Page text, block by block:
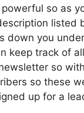
so as
listed
down you
keep track of
so
so these
up for a